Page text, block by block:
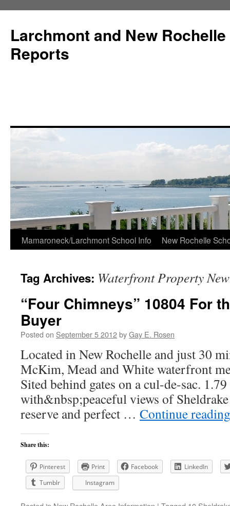
Larchmont and New
Reports
Skip
content
Mamaroneck/Larchmont School Info New Rochelle
Tag Archives: Waterfront Property
“Four Chimneys” 10804 For
Buyer
Posted on September 5 2012byGay E. Rosen
Located in New Rochelle and just 30
McKim, Mead and White waterfront
Sited behind gates on a cul-de-sac.
with&nbsp;peaceful views of
reserve and perfect … Continue
Share this:
Pinterest Print Facebook
LinkedIn
Tumblr
Instagram